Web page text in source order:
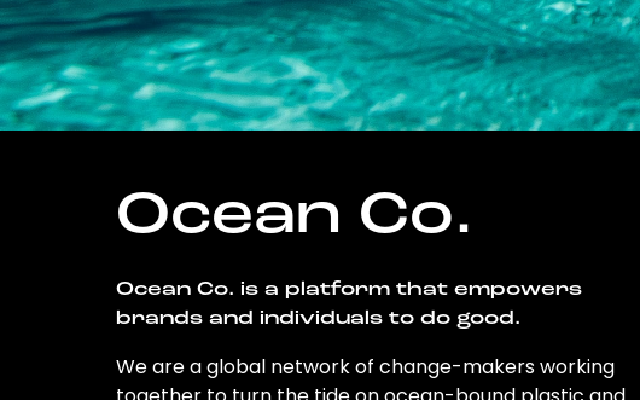
Ocean Co.
Ocean Co. is a platform that empowers
brands and individuals to do good.
We are a global network of change-makers working